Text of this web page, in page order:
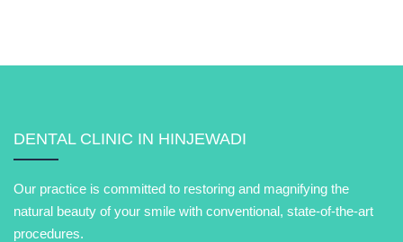
DENTAL CLINIC IN HINJEWADI
Our practice is committed to restoring and magnifying the
natural beauty of your smile with conventional, state-of-the-art
procedures.